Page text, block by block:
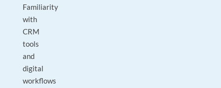
Familiarity
with
CRM
tools
and
digital
workflows